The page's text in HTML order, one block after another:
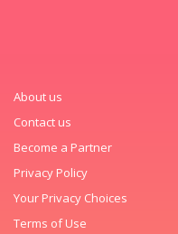
About us
Contact us
Become a Partner
Privacy Policy
Your Privacy Choices
Terms of Use